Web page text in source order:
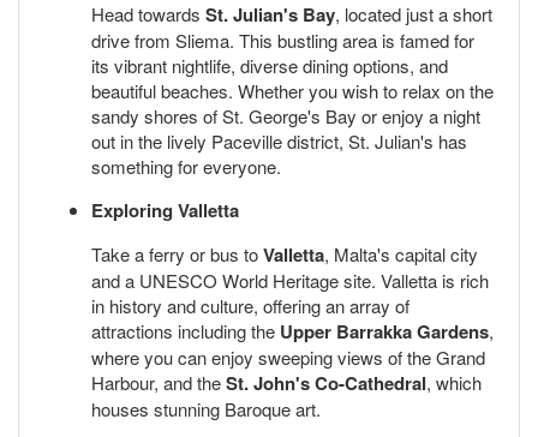
Head towards St. Julian's Bay, located just a short
drive from Sliema. This bustling area is famed for
its vibrant nightlife, diverse dining options, and
beautiful beaches. Whether you wish to relax on the
sandy shores of St. George's Bay or enjoy a night
out in the lively Paceville district, St. Julian's has
something for everyone.
Exploring Valletta
Take a ferry or bus toValletta, Malta's capital city
and a UNESCO World Heritage site. Valletta is rich
in history and culture, offering an array of
attractions including the Upper Barrakka Gardens,
where you can enjoy sweeping views of the Grand
Harbour, and theSt. John's Co-Cathedral, which
houses stunning Baroque art.